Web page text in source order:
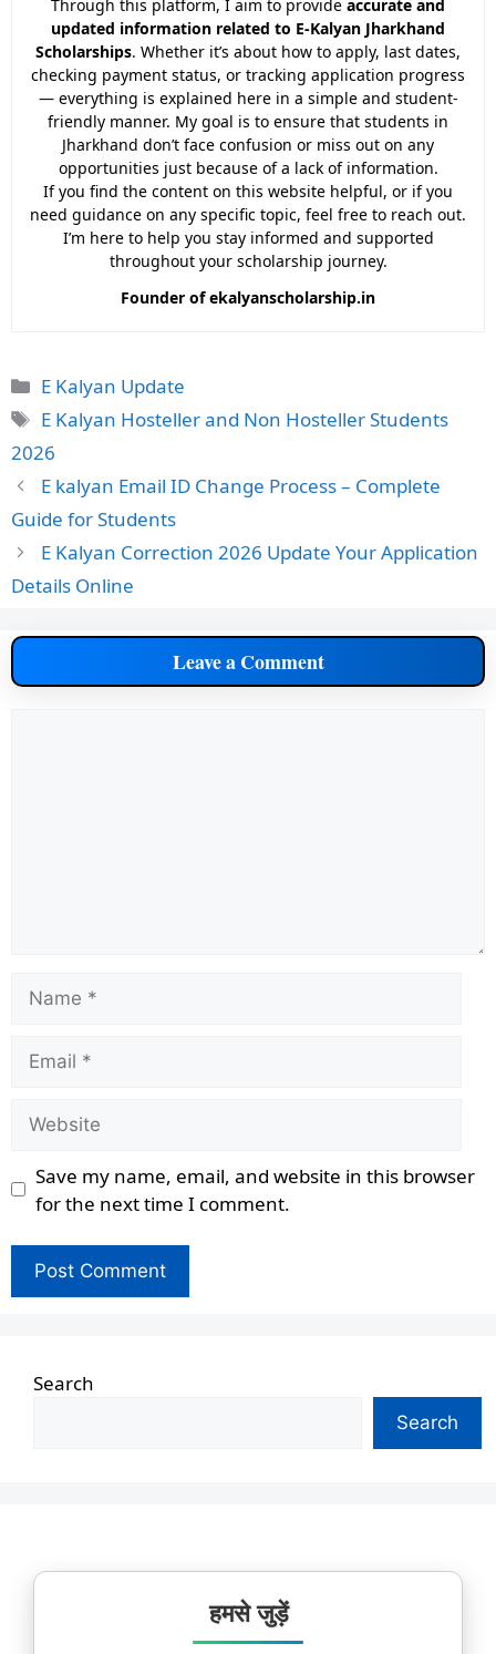
Through this platform, I aim to provide accurate and
updated information related to E-Kalyan Jharkhand
Scholarships. Whether it’s about how to apply, last dates,
checking payment status, or tracking application progress
— everything is explained here in a simple and student-
friendly manner. My goal is to ensure that students in
Jharkhand don’t face confusion or miss out on any
opportunities just because of a lack of information.
If you find the content on this website helpful, or if you
need guidance on any specific topic, feel free to reach out.
I’m here to help you stay informed and supported
throughout your scholarship journey.
Founder of ekalyanscholarship.in
Categories
E Kalyan Update
Tags
E Kalyan Hosteller and Non Hosteller Students
2026
E kalyan Email ID Change Process – Complete
Guide for Students
E Kalyan Correction 2026 Update Your Application
Details Online
Leave a Comment
Name
Email
Website
Save my name, email, and website in this browser
for the next time I comment.
Search
Search
हमसे जुड़ें